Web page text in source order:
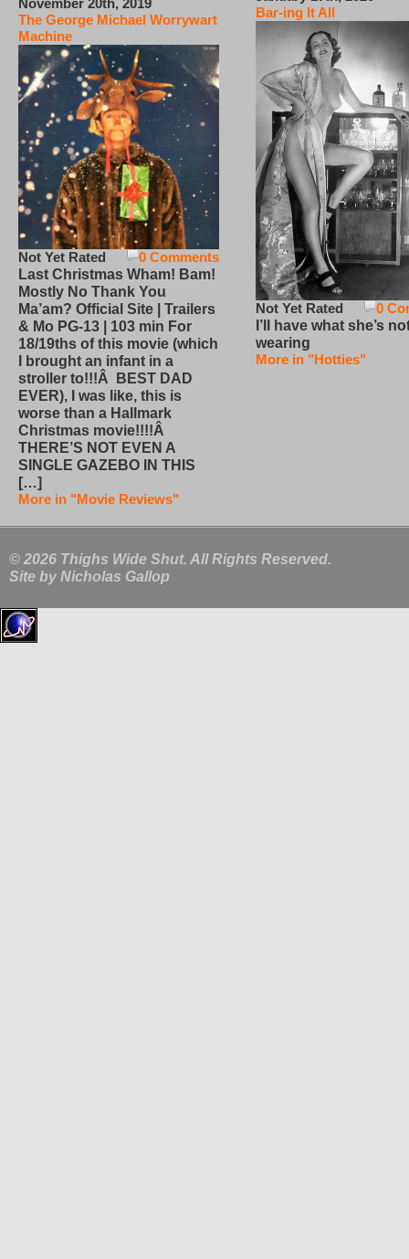
November 20th, 2019
The George Michael Worrywart
Machine
0 Comments
Not Yet Rated
Last Christmas Wham! Bam!
Mostly No Thank You
Ma’am? Official Site | Trailers
& Mo PG-13 | 103 min For
18/19ths of this movie (which
I brought an infant in a
stroller to!!!Â BEST DAD
EVER), I was like, this is
worse than a Hallmark
Christmas movie!!!!Â
THERE’S NOT EVEN A
SINGLE GAZEBO IN THIS
[…]
More in "Movie Reviews"
Bar-ing It All
0
Not Yet Rated
I’ll have what she’s
wearing
More in "Hotties"
© 2026 Thighs Wide Shut. All Rights Reserved.
Site by Nicholas Gallop